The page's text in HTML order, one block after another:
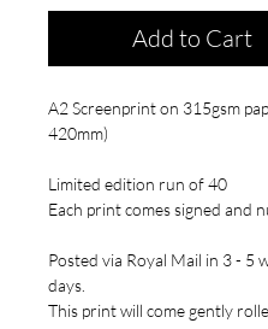
Add to Cart
A2 Screenprint on 315gsm
420mm)
Limited edition run of 40
Each print comes signed and
Posted via Royal Mail in 3 - 5
days.
This print will come gently